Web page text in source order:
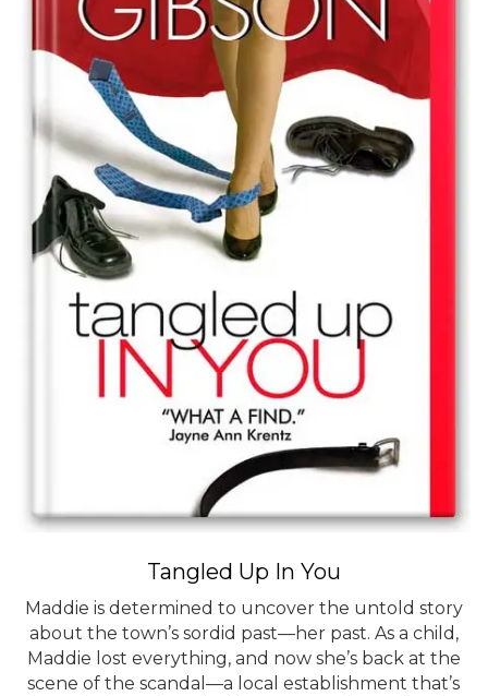
Tangled Up In You
Maddie is determined to uncover the untold story
about the town’s sordid past—her past. As a child,
Maddie lost everything, and now she’s back at the
scene of the scandal—a local establishment that’s